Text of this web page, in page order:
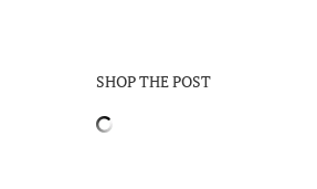
SHOP THE POST